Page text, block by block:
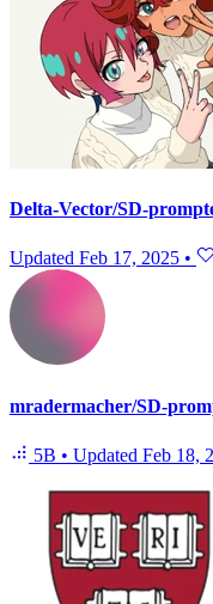
Delta-Vector/SD-
Updated Feb 17, 2025 •
mradermacher/SD-
5B • Updated Feb 18,